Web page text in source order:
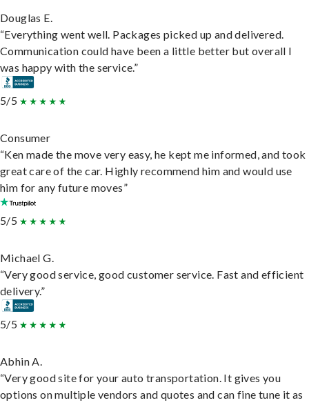
Douglas E.
“Everything went well. Packages picked up and delivered.
Communication could have been a little better but overall I
was happy with the service.”
5/5
Consumer
“Ken made the move very easy, he kept me informed, and took
great care of the car. Highly recommend him and would use
him for any future moves”
5/5
Michael G.
“Very good service, good customer service. Fast and efficient
delivery.”
5/5
Abhin A.
“Very good site for your auto transportation. It gives you
options on multiple vendors and quotes and can fine tune it as